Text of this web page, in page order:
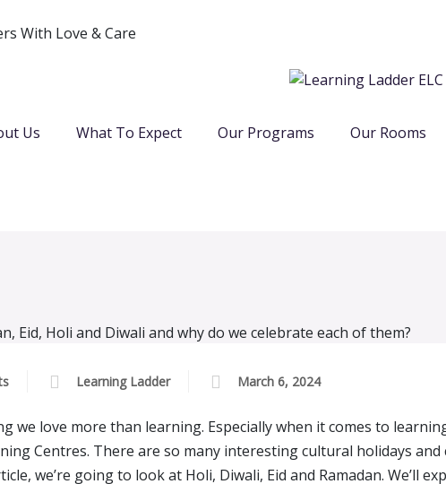
With Love & Care
Us What To Expect Our Programs Our Rooms
Learning Ladder March 6, 2024
we love more than learning. Especially when it comes to
Centres. There are so many interesting cultural holidays
we’re going to look at Holi, Diwali, Eid and Ramadan. We’ll